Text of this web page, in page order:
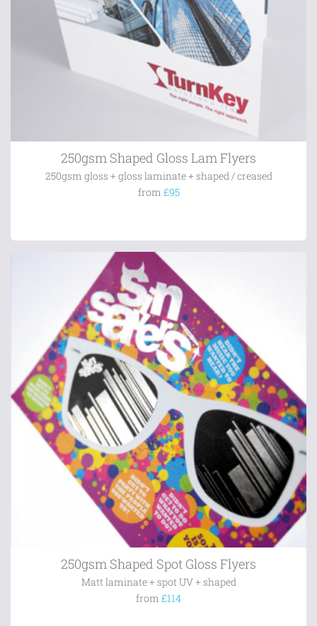
250gsm Shaped Gloss Lam Flyers
250gsm gloss + gloss laminate + shaped / creased
from £95
250gsm Shaped Spot Gloss Flyers
Matt laminate + spot UV + shaped
from £114